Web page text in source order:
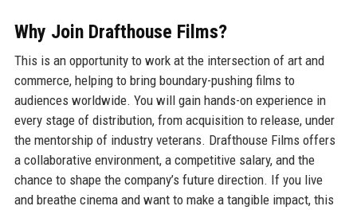
Why Join Drafthouse Films?
This is an opportunity to work at the intersection of art and
commerce, helping to bring boundary-pushing films to
audiences worldwide. You will gain hands-on experience in
every stage of distribution, from acquisition to release, under
the mentorship of industry veterans. Drafthouse Films offers
a collaborative environment, a competitive salary, and the
chance to shape the company’s future direction. If you live
and breathe cinema and want to make a tangible impact, this